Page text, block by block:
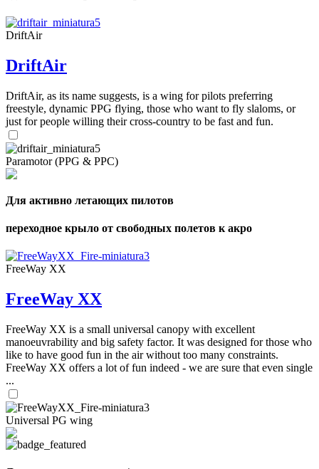
DriftAir
DriftAir
DriftAir, as its name suggests, is a wing for pilots preferring
freestyle, dynamic PPG flying, those who want to fly slaloms, or
just for people willing their cross-country to be fast and fun.
Paramotor (PPG & PPC)
Для активно летающих пилотов
переходное крыло от свободных полетов к акро
FreeWay XX
FreeWay XX
FreeWay XX is a small universal canopy with excellent
manoeuvrability and big safety factor. It was designed for those who
like to have good fun in the air without too many constraints.
FreeWay XX offers a lot of fun indeed - we are sure that even single
...
Universal PG wing